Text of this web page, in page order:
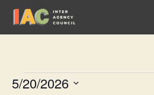
Skip
5/20/2026